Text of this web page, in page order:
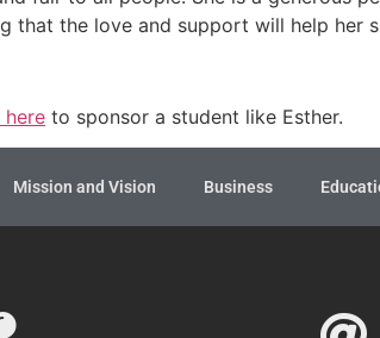
that the love and support will help her
here to sponsor a student like Esther.
Mission and Vision Business